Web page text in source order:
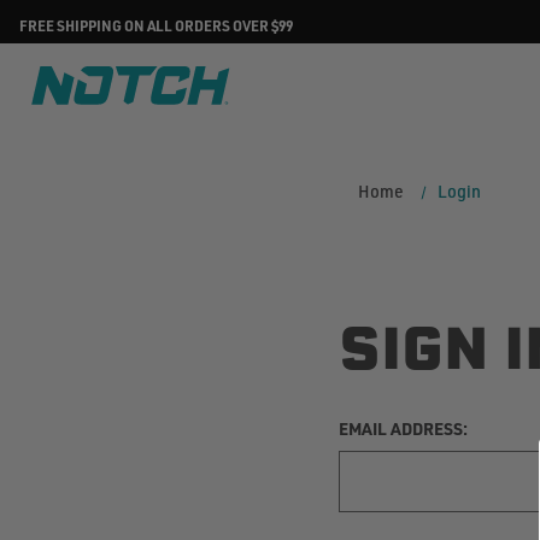
FREE SHIPPING ON ALL ORDERS OVER $99
Home Login
SIGN
EMAIL ADDRESS: